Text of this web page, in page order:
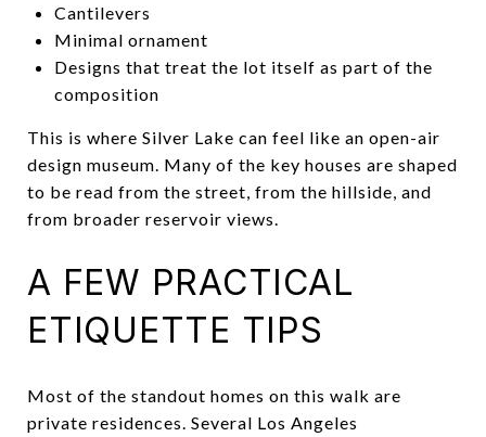
Cantilevers
Minimal ornament
Designs that treat the lot itself as part of the
composition
This is where Silver Lake can feel like an open-air
design museum. Many of the key houses are shaped
to be read from the street, from the hillside, and
from broader reservoir views.
A FEW PRACTICAL
ETIQUETTE TIPS
Most of the standout homes on this walk are
private residences. Several Los Angeles